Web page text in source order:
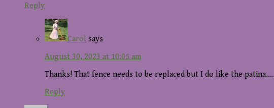
Reply
Carol says
August 30, 2023 at 10:05 am
Thanks! That fence needs to be replaced but I do like the patina….
Reply